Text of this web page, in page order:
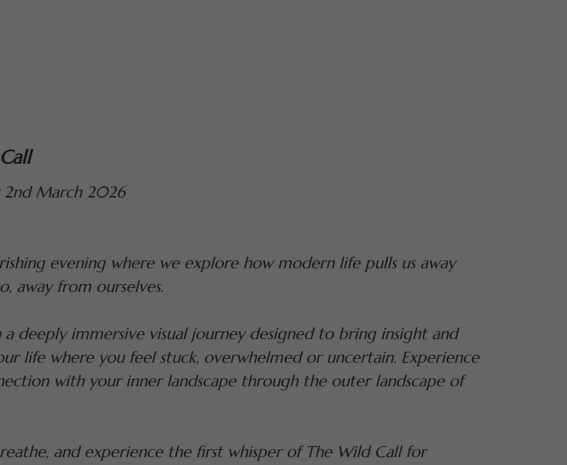
2nd March 2026
evening where we explore how modern life pulls us away
away from ourselves.
deeply immersive visual journey designed to bring insight and
life where you feel stuck, overwhelmed or uncertain. Experience
with your inner landscape through the outer landscape of
and experience the first whisper of The Wild Call for